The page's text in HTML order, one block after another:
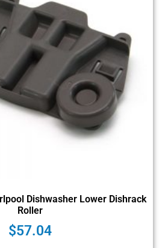
Dishwasher Lower Dishrack
Roller
$57.04